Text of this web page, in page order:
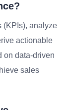
(KPIs), analyze
actionable
on data-driven
sales